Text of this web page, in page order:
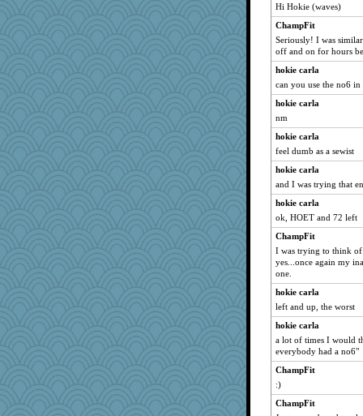
Vioxx
8201girl
suz01
Scrabbler
smooze
katiemac
Bubbebobbi7
mightyquin
granadan
Stephanaki
MonicaYT
sugar
Jodeen
cg530
gingentle
helenkeller
CES222
xeiluj
milly24
bs18
MVA
Hi Hokie (waves)
ChampFit
Seriously! I was
off and on for hours
hokie carla
can you use the no6 in
hokie carla
nm
hokie carla
feel dumb as a sewist
hokie carla
and I was trying that
hokie carla
ok, HOET and 72 left
ChampFit
I was trying to think of
yes...once again my
one.
hokie carla
left and up, the worst
hokie carla
a lot of times I would
everybody had a no6"
ChampFit
:)
ChampFit